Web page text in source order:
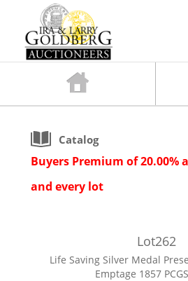
Catalog
Buyers Premium of 20.00%
and every lot
Lot262
Life Saving Silver Medal
Emptage 1857